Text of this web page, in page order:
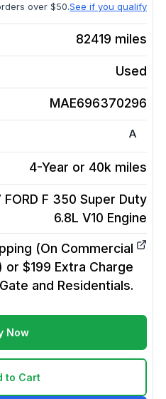
over $50.See if you qualify
82419 miles
Used
MAE696370296
A
4-Year or 40k miles
FORD F 350 Super Duty
6.8L V10 Engine
(On Commercial
or $199 Extra Charge
and Residentials.
Now
to Cart